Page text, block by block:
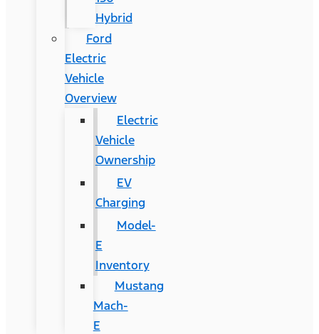
Hybrid
Ford
Electric
Vehicle
Overview
Electric
Vehicle
Ownership
EV
Charging
Model-
E
Inventory
Mustang
Mach-
E